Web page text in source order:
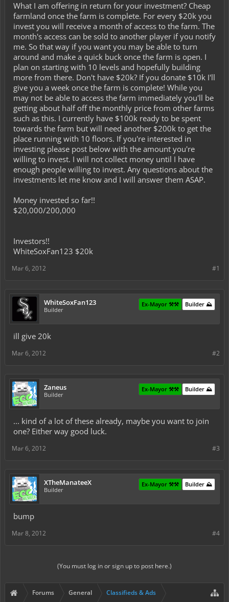
What I am offering in return for your investment? Cheap
farmland once the farm is complete. For every $20k you
invest you will receive a month of access to the farm. The
month's access can be sold to another player if you notify
me. So that way if you want you may be able to turn
around and make a quick buck once the farm is open. I
plan on starting with 10 levels and hopefully building
more from there. Don't have $20k? If you donate $10k I'll
give you a week once the farm is complete! While you
may not be able to access the farm immediately you'll be
getting about half off the monthly price from other farms
such as this. I currently have $100k ready to be spent
towards the farm but will need another $200k to get the
place running with 10 floors. If you're interested in
investing please post below with the amount you're
willing to invest. I will not collect money until I have
enough people willing to invest. Any questions about the
investments let me know and I will answer them ASAP.
Money invested so far!!
$20,000/200,000
Investors!!
WhiteSoxFan123 $20k
#1
Mar 6, 2012
WhiteSoxFan123
Builder
Builder ⛰️
Ex-Mayor ⚒️⚒️
ill give 20k
#2
Mar 6, 2012
Zaneus
Builder
Builder ⛰️
Ex-Mayor ⚒️⚒️
... kind of a lot of these already, maybe you want to join
one? Either way good luck.
#3
Mar 6, 2012
XTheManateeX
Builder
Builder ⛰️
Ex-Mayor ⚒️⚒️
bump
#4
Mar 8, 2012
(You must log in or sign up to post here.)
Forums General Classifieds & Ads